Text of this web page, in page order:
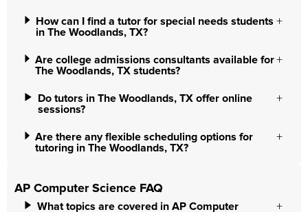
How can I find a tutor for special needs students
in The Woodlands, TX?
Are college admissions consultants available for
The Woodlands, TX students?
Do tutors in The Woodlands, TX offer online
sessions?
Are there any flexible scheduling options for
tutoring in The Woodlands, TX?
AP Computer Science FAQ
What topics are covered in AP Computer